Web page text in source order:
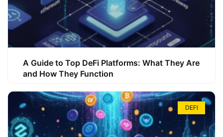
A Guide to Top DeFi Platforms: What They Are
and How They Function
DEFI